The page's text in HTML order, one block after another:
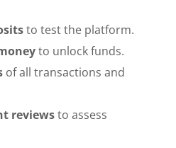
to test the platform.
to unlock funds.
of all transactions and
reviewsto assess